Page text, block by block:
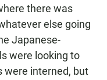
there was
else going
Japanese-
were looking to
were interned, but